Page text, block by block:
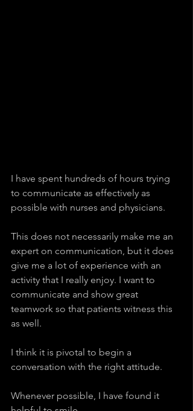
I have spent hundreds of hours trying
to communicate as effectively as
possible with nurses and physicians.
This does not necessarily make me an
expert on communication, but it does
give me a lot of experience with an
activity that I really enjoy. I want to
communicate and show great
teamwork so that patients witness this
as well.
I think it is pivotal to begin a
conversation with the right attitude.
Whenever possible, I have found it